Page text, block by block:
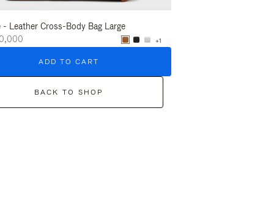
- Leather Cross-Body Bag Large
+1
ADD TO CART
BACK TO SHOP